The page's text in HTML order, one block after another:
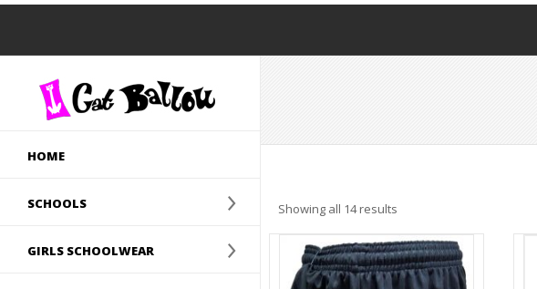
HOME
SCHOOLS
GIRLS SCHOOLWEAR
Showing all 14 results